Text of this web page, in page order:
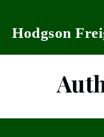
Hodgson